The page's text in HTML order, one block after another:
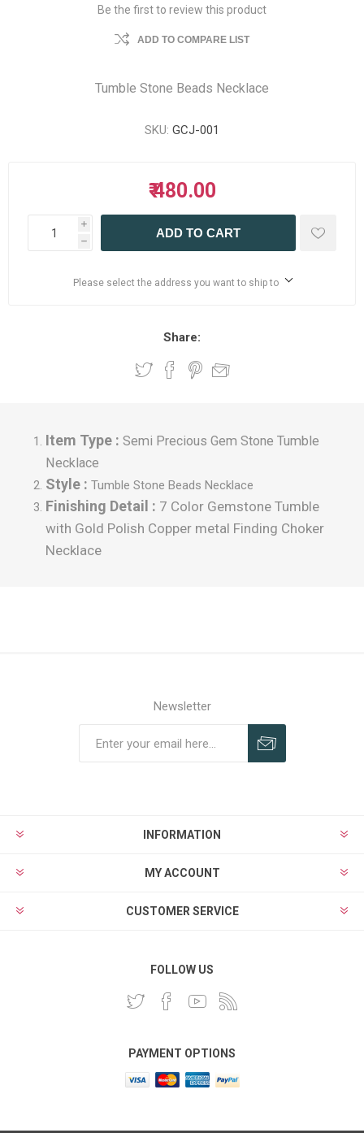
Be the first to review this product
ADD TO COMPARE LIST
Tumble Stone Beads Necklace
SKU: GCJ-001
₹ 480.00
i
h
ADD TO CART
Please select the address you want to ship to
Share:
Item Type : Semi Precious Gem Stone Tumble
Necklace
Style : Tumble Stone Beads Necklace
Finishing Detail : 7 Color Gemstone Tumble
with Gold Polish Copper metal Finding Choker
Necklace
Newsletter
INFORMATION
MY ACCOUNT
CUSTOMER SERVICE
FOLLOW US
PAYMENT OPTIONS